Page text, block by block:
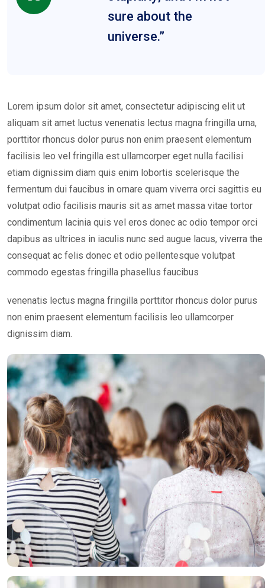
sure about the
universe.”
Lorem ipsum dolor sit amet, consectetur adipiscing elit ut
aliquam sit amet luctus venenatis lectus magna fringilla urna,
porttitor rhoncus dolor purus non enim praesent elementum
facilisis leo vel fringilla est ullamcorper eget nulla facilisi
etiam dignissim diam quis enim lobortis scelerisque the
fermentum dui faucibus in ornare quam viverra orci sagittis eu
volutpat odio facilisis mauris sit as amet massa vitae tortor
condimentum lacinia quis vel eros donec ac odio tempor orci
dapibus as ultrices in iaculis nunc sed augue lacus, viverra the
consequat ac felis donec et odio pellentesque volutpat
commodo egestas fringilla phasellus faucibus
venenatis lectus magna fringilla porttitor rhoncus dolor purus
non enim praesent elementum facilisis leo ullamcorper
dignissim diam.